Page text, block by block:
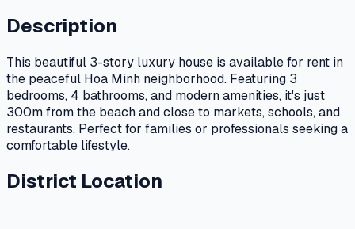
Description
This beautiful 3-story luxury house is available for rent in
the peaceful Hoa Minh neighborhood. Featuring 3
bedrooms, 4 bathrooms, and modern amenities, it's just
300m from the beach and close to markets, schools, and
restaurants. Perfect for families or professionals seeking a
comfortable lifestyle.
District Location